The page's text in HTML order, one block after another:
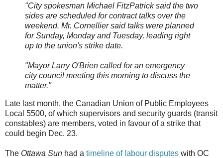
"City spokesman Michael FitzPatrick said the two
sides are scheduled for contract talks over the
weekend. Mr. Cornellier said talks were planned
for Sunday, Monday and Tuesday, leading right
up to the union's strike date.
"Mayor Larry O'Brien called for an emergency
city council meeting this morning to discuss the
matter."
Late last month, the Canadian Union of Public Employees
Local 5500, of which supervisors and security guards (transit
constables) are members, voted in favour of a strike that
could begin Dec. 23.
The Ottawa Sun had a timeline of labour disputes with OC